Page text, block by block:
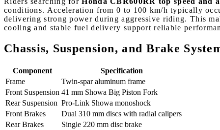
conditions. Acceleration from 0 to 100 km/h typically
delivering strong power during aggressive riding. This
cooling and stable fuel delivery support reliable
Chassis, Suspension, and Brake
Component
Specification
Frame
Twin-spar aluminum frame
Front Suspension 41 mm Showa Big Piston Fork
Rear Suspension Pro-Link Showa monoshock
Front Brakes
Dual 310 mm discs with radial calipers
Rear Brakes
Single 220 mm disc brake